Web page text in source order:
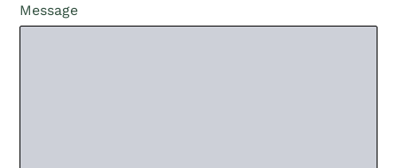
Message